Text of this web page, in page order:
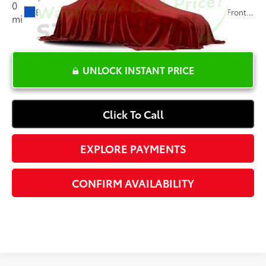
0
mi
Ext.: Glacier Blue Metallic Int.: Jet Black, Leather-Appointed Front Outboard Seating Positions
UNLOCK INSTANT PRICE
Click To Call
EXPLORE PAYMENTS
CONFIRM AVAILABILITY